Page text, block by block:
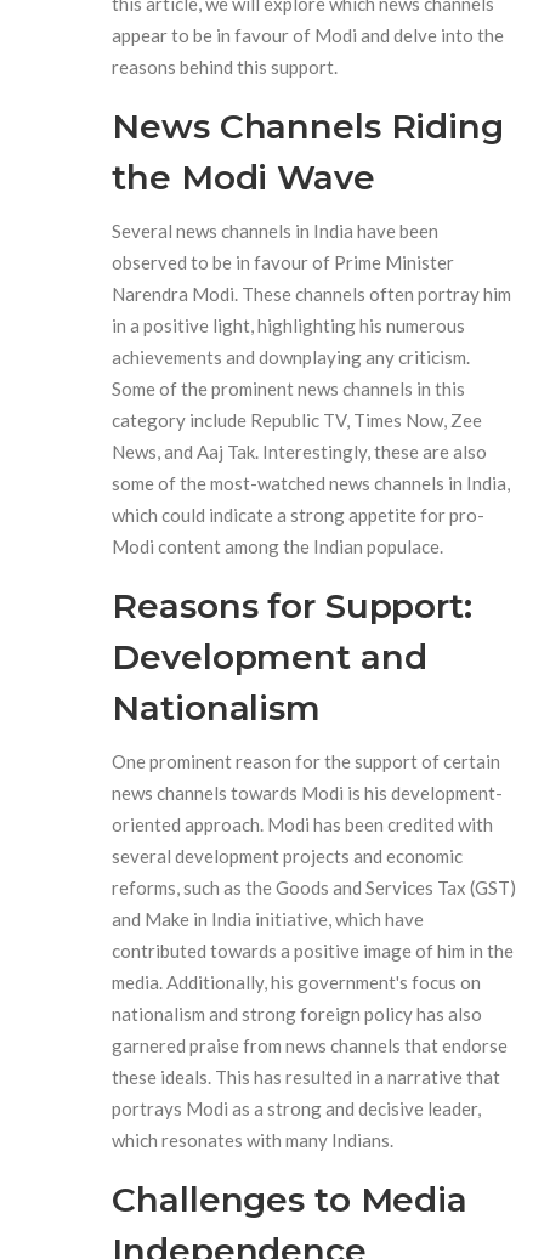
appear to be in favour of Modi and delve into the
reasons behind this support.
News Channels Riding
the Modi Wave
Several news channels in India have been
observed to be in favour of Prime Minister
Narendra Modi. These channels often portray him
in a positive light, highlighting his numerous
achievements and downplaying any criticism.
Some of the prominent news channels in this
category include Republic TV, Times Now, Zee
News, and Aaj Tak. Interestingly, these are also
some of the most-watched news channels in India,
which could indicate a strong appetite for pro-
Modi content among the Indian populace.
Reasons for Support:
Development and
Nationalism
One prominent reason for the support of certain
news channels towards Modi is his development-
oriented approach. Modi has been credited with
several development projects and economic
reforms, such as the Goods and Services Tax (GST)
and Make in India initiative, which have
contributed towards a positive image of him in the
media. Additionally, his government's focus on
nationalism and strong foreign policy has also
garnered praise from news channels that endorse
these ideals. This has resulted in a narrative that
portrays Modi as a strong and decisive leader,
which resonates with many Indians.
Challenges to Media
Independence